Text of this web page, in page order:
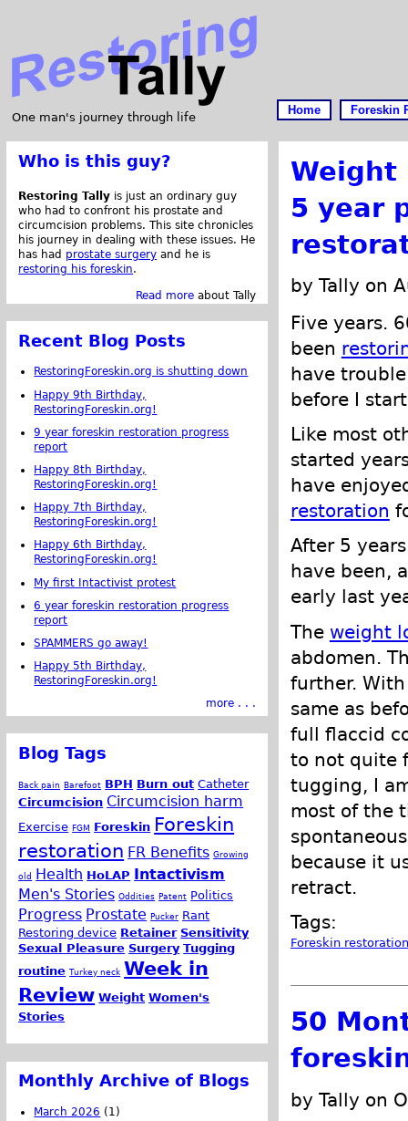
One man's journey through life
Home Foreskin
Weight
5 year
by Tally on
Five years.
been
have
before I
Like most
started
have
restoration
After 5
have been,
early last
The weight
abdomen.
further.
same as
full flaccid
to not quite
tugging, I
most of the
because it
retract.
Tags:
Foreskin restoration
50
by Tally on
Who is this guy?
Restoring Tally is just an ordinary guy
who had to confront his prostate and
circumcision problems. This site chronicles
his journey in dealing with these issues. He
has had prostate surgery and he is
restoring his foreskin.
Read more about Tally
Recent Blog Posts
RestoringForeskin.org is shutting down
Happy 9th Birthday,
RestoringForeskin.org!
9 year foreskin restoration progress
report
Happy 8th Birthday,
RestoringForeskin.org!
Happy 7th Birthday,
RestoringForeskin.org!
Happy 6th Birthday,
RestoringForeskin.org!
My first Intactivist protest
6 year foreskin restoration progress
report
SPAMMERS go away!
Happy 5th Birthday,
RestoringForeskin.org!
more . . .
Blog Tags
Back pain Barefoot BPH Burn out Catheter
Circumcision Circumcision harm
Exercise FGM Foreskin Foreskin
restoration FR Benefits Growing
old Health HoLAP Intactivism
Men's Stories Oddities Patent Politics
Progress Prostate Pucker Rant
Restoring device Retainer Sensitivity
Sexual Pleasure Surgery Tugging
routine Turkey neck Week in
Review Weight Women's
Stories
Monthly Archive of Blogs
March 2026 (1)